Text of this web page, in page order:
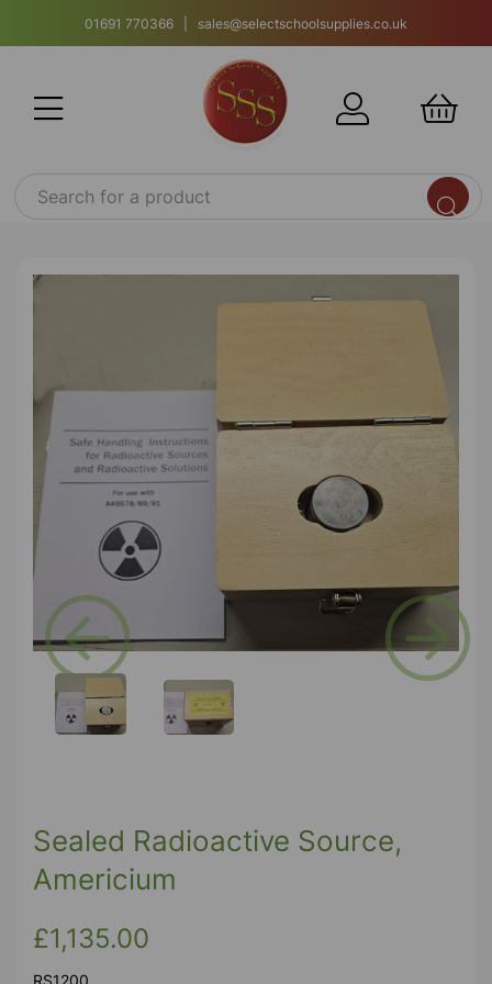
01691 770366 | sales@selectschoolsupplies.co.uk
Previous
Sealed Radioactive Source,
Americium
£1,135.00